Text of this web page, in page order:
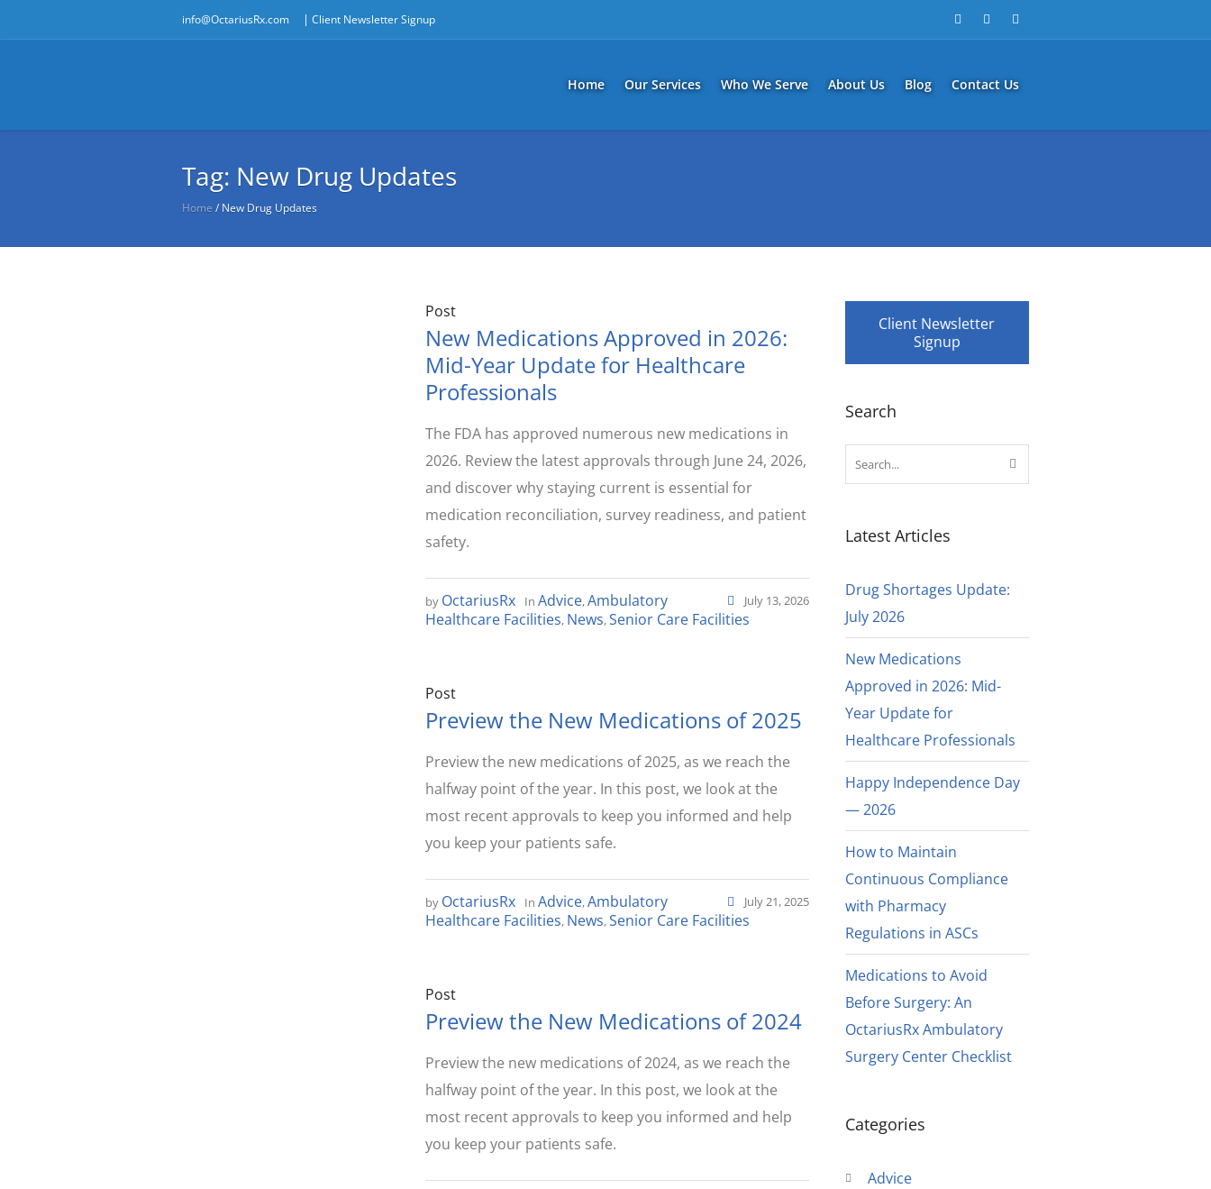
info@OctariusRx.com | Client Newsletter Signup
Home Our Services Who We Serve About Us Blog Contact Us
Tag: New Drug Updates
Home / New Drug Updates
Post
New Medications Approved in 2026:
Mid-Year Update for Healthcare
Professionals
The FDA has approved numerous new medications in
2026. Review the latest approvals through June 24, 2026,
and discover why staying current is essential for
medication reconciliation, survey readiness, and patient
safety.
July 13, 2026
by OctariusRx In Advice,Ambulatory
Healthcare Facilities, News,Senior Care Facilities
Post
Preview the New Medications of 2025
Preview the new medications of 2025, as we reach the
halfway point of the year. In this post, we look at the
most recent approvals to keep you informed and help
you keep your patients safe.
July 21, 2025
by OctariusRx In Advice,Ambulatory
Healthcare Facilities, News,Senior Care Facilities
Post
Preview the New Medications of 2024
Preview the new medications of 2024, as we reach the
halfway point of the year. In this post, we look at the
most recent approvals to keep you informed and help
you keep your patients safe.
Client Newsletter
Signup
Search
Latest Articles
Drug Shortages Update:
July 2026
New Medications
Approved in 2026: Mid-
Year Update for
Healthcare Professionals
Happy Independence Day
— 2026
How to Maintain
Continuous Compliance
with Pharmacy
Regulations in ASCs
Medications to Avoid
Before Surgery: An
OctariusRx Ambulatory
Surgery Center Checklist
Categories
Advice